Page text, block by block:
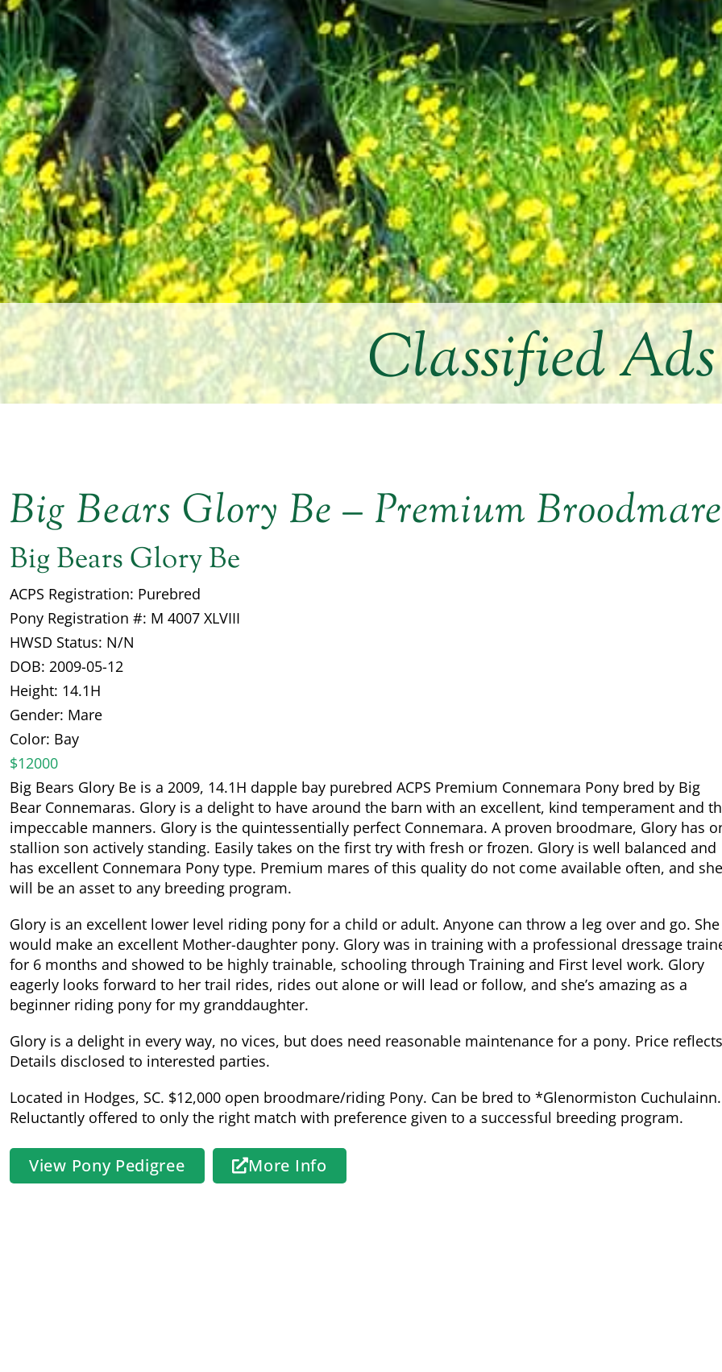
Classified Ads
Big Bears Glory Be – Premium Broodmare
Big Bears Glory Be
ACPS Registration: Purebred
Pony Registration #: M 4007 XLVIII
HWSD Status: N/N
DOB: 2009-05-12
Height: 14.1H
Gender: Mare
Color: Bay
$12000
Big Bears Glory Be is a 2009, 14.1H dapple bay purebred ACPS Premium Connemara Pony bred by Big
Bear Connemaras. Glory is a delight to have around the barn with an excellent, kind temperament and
impeccable manners. Glory is the quintessentially perfect Connemara. A proven broodmare, Glory has
stallion son actively standing. Easily takes on the first try with fresh or frozen. Glory is well balanced and
has excellent Connemara Pony type. Premium mares of this quality do not come available often, and she
will be an asset to any breeding program.
Glory is an excellent lower level riding pony for a child or adult. Anyone can throw a leg over and go. She
would make an excellent Mother-daughter pony. Glory was in training with a professional dressage
for 6 months and showed to be highly trainable, schooling through Training and First level work. Glory
eagerly looks forward to her trail rides, rides out alone or will lead or follow, and she’s amazing as a
beginner riding pony for my granddaughter.
Glory is a delight in every way, no vices, but does need reasonable maintenance for a pony. Price
Details disclosed to interested parties.
Located in Hodges, SC. $12,000 open broodmare/riding Pony. Can be bred to *Glenormiston Cuchulainn.
Reluctantly offered to only the right match with preference given to a successful breeding program.
View Pony Pedigree More Info